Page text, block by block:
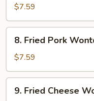
Dumplings
$7.59
Fried
Pork
Wonton
8. Fried Pork
$7.59
Fried
9. Fried Cheese